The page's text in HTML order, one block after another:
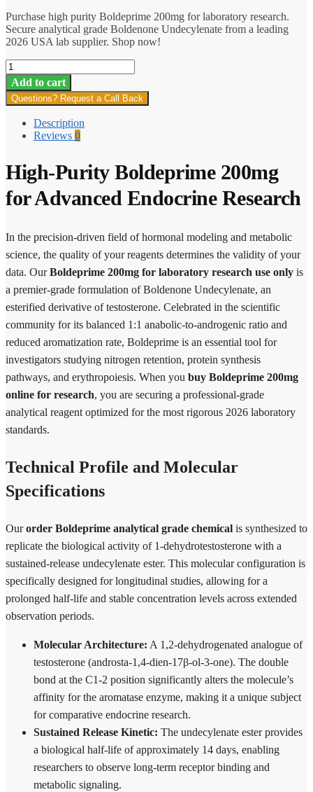
Purchase high purity Boldeprime 200mg for laboratory research.
Secure analytical grade Boldenone Undecylenate from a leading
2026 USA lab supplier. Shop now!
Boldeprime
quantity
Add to cart
Questions? Request a Call Back
Description
Reviews 0
High-Purity Boldeprime 200mg
for Advanced Endocrine Research
In the precision-driven field of hormonal modeling and metabolic
science, the quality of your reagents determines the validity of your
data. OurBoldeprime 200mg for laboratory research use only is
a premier-grade formulation of Boldenone Undecylenate, an
esterified derivative of testosterone. Celebrated in the scientific
community for its balanced 1:1 anabolic-to-androgenic ratio and
reduced aromatization rate, Boldeprime is an essential tool for
investigators studying nitrogen retention, protein synthesis
pathways, and erythropoiesis. When you buy Boldeprime 200mg
online for research, you are securing a professional-grade
analytical reagent optimized for the most rigorous 2026 laboratory
standards.
Technical Profile and Molecular
Specifications
Ourorder Boldeprime analytical grade chemical is synthesized to
replicate the biological activity of 1-dehydrotestosterone with a
sustained-release undecylenate ester. This molecular configuration is
specifically designed for longitudinal studies, allowing for a
prolonged half-life and stable concentration levels across extended
observation periods.
Molecular Architecture: A 1,2-dehydrogenated analogue of
testosterone (androsta-1,4-dien-17β-ol-3-one). The double
bond at the C1-2 position significantly alters the molecule’s
affinity for the aromatase enzyme, making it a unique subject
for comparative endocrine research.
Sustained Release Kinetic: The undecylenate ester provides
a biological half-life of approximately 14 days, enabling
researchers to observe long-term receptor binding and
metabolic signaling.